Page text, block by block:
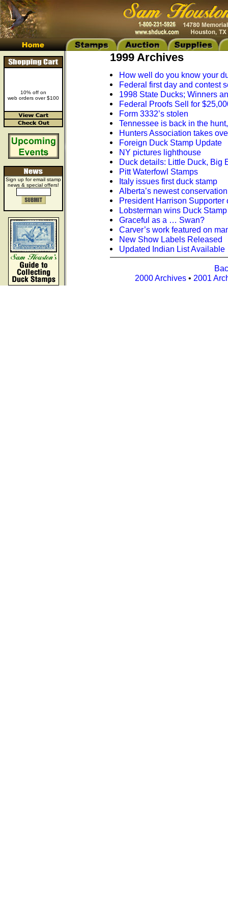
10% off on
web orders over $100
Sign up for email stamp
news & special offers!
1999 Archives
How well do you know your
Federal first day and contest
1998 State Ducks; Winners
Federal Proofs Sell for
Form 3332’s stolen
Tennessee is back in the
Hunters Association takes
Foreign Duck Stamp Update
NY pictures lighthouse
Duck details: Little Duck, Big
Pitt Waterfowl Stamps
Italy issues first duck stamp
Alberta’s newest
President Harrison Supporter
Lobsterman wins Duck
Graceful as a … Swan?
Carver’s work featured on
New Show Labels Released
Updated Indian List Available
2000 Archives• 2001